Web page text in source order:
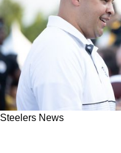
Steelers News